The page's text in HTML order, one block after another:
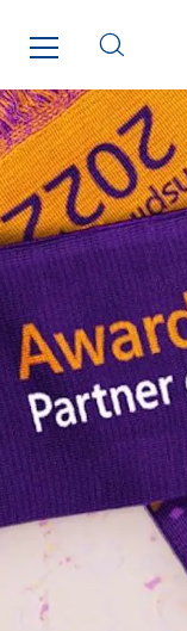
Enertech
Enfrasys
ENSYSTA
Entreprise IEP
FG Synerys
Fournié
Fradin Bretton
France
Frimeca
Froid14
Gauriau
Getelec
Getelec
Getelec
Gétéo
Greenaffair
GT Iris